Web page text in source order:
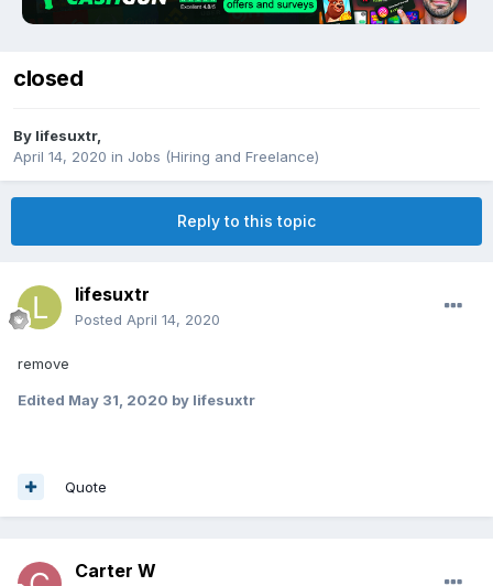
closed
By lifesuxtr,
April 14, 2020 in Jobs (Hiring and Freelance)
Reply to this topic
lifesuxtr
Posted April 14, 2020
remove
Edited May 31, 2020 by lifesuxtr
Quote
Carter W